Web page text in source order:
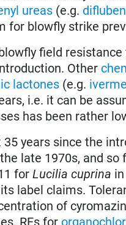
ureas (e.g.
for blowfly strike
field
Other
lactones (e.g.
i.e. it can be
has been rather
35 years since the
late 1970s, and
forLucilia cuprina
label claims.
of
RFs for